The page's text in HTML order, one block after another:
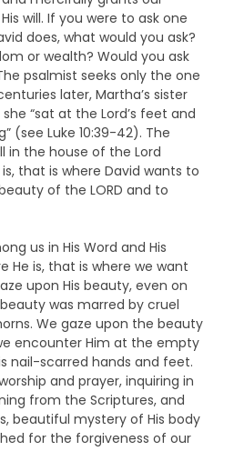
will. If you were to ask one
does, what would you ask?
or wealth? Would you ask
psalmist seeks only the one
later, Martha’s sister
“sat at the Lord’s feet and
(see Luke 10:39-42). The
in the house of the Lord
that is where David wants to
of the LORD and to
us in His Word and His
He is, that is where we want
upon His beauty, even on
was marred by cruel
We gaze upon the beauty
encounter Him at the empty
nail-scarred hands and feet.
and prayer, inquiring in
from the Scriptures, and
beautiful mystery of His body
for the forgiveness of our